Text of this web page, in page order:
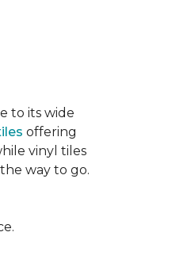
to its wide
offering
vinyl tiles
way to go.